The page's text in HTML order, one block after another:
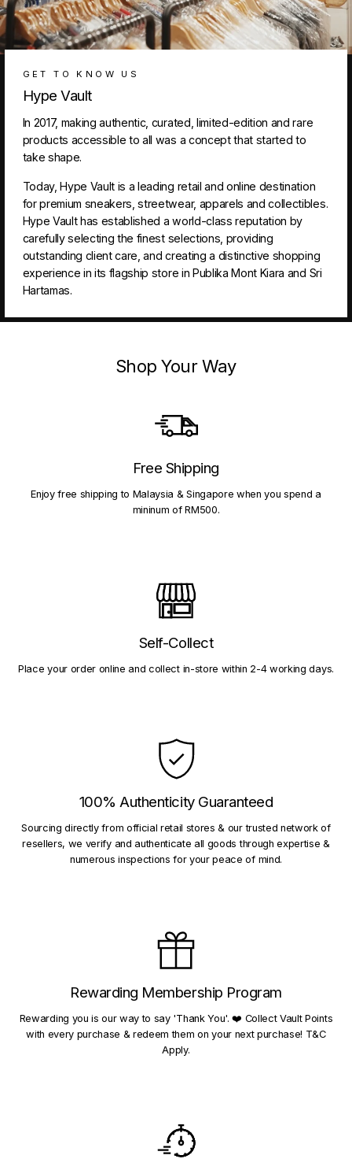
GET TO KNOW US
Hype Vault
In 2017, making authentic, curated, limited-edition and rare
products accessible to all was a concept that started to
take shape.
Today, Hype Vault is a leading retail and online destination
for premium sneakers, streetwear, apparels and collectibles.
Hype Vault has established a world-class reputation by
carefully selecting the finest selections, providing
outstanding client care, and creating a distinctive shopping
experience in its flagship store in Publika Mont Kiara and Sri
Hartamas.
Shop Your Way
Free Shipping
Enjoy free shipping to Malaysia & Singapore when you spend a
mininum of RM500.
Self-Collect
Place your order online and collect in-store within 2-4 working days.
100% Authenticity Guaranteed
Sourcing directly from official retail stores & our trusted network of
resellers, we verify and authenticate all goods through expertise &
numerous inspections for your peace of mind.
Rewarding Membership Program
Rewarding you is our way to say 'Thank You'. ❤️ Collect Vault Points
with every purchase & redeem them on your next purchase! T&C
Apply.